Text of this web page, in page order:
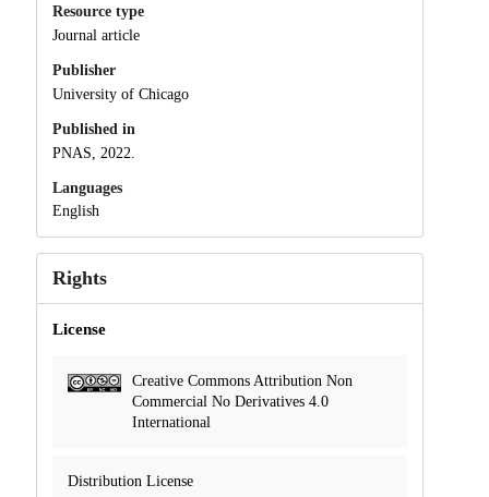
Resource type
Journal article
Publisher
University of Chicago
Published in
PNAS, 2022.
Languages
English
Rights
License
Creative Commons Attribution Non
Commercial No Derivatives 4.0
International
Distribution License